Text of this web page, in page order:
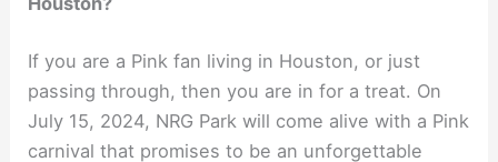
If you are a Pink fan living in Houston, or just
passing through, then you are in for a treat. On
July 15, 2024, NRG Park will come alive with a Pink
carnival that promises to be an unforgettable